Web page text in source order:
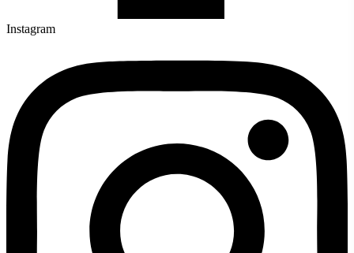
Instagram